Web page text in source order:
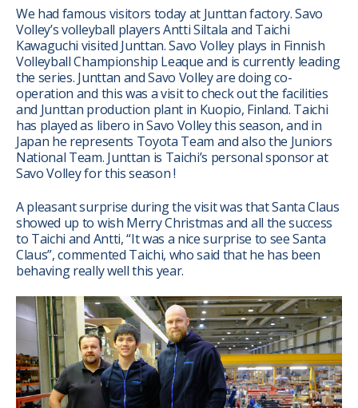
We had famous visitors today at Junttan factory. Savo
Volley’s volleyball players Antti Siltala and Taichi
Kawaguchi visited Junttan. Savo Volley plays in Finnish
Volleyball Championship Leaque and is currently leading
the series. Junttan and Savo Volley are doing co-
operation and this was a visit to check out the facilities
and Junttan production plant in Kuopio, Finland. Taichi
has played as libero in Savo Volley this season, and in
Japan he represents Toyota Team and also the Juniors
National Team. Junttan is Taichi’s personal sponsor at
Savo Volley for this season !
A pleasant surprise during the visit was that Santa Claus
showed up to wish Merry Christmas and all the success
to Taichi and Antti, “It was a nice surprise to see Santa
Claus”, commented Taichi, who said that he has been
behaving really well this year.